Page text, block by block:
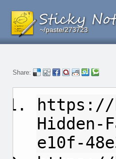
~/paste/273723
~/paste/273723
~/paste/273723
Share:
https://
Hidden-
e10f-